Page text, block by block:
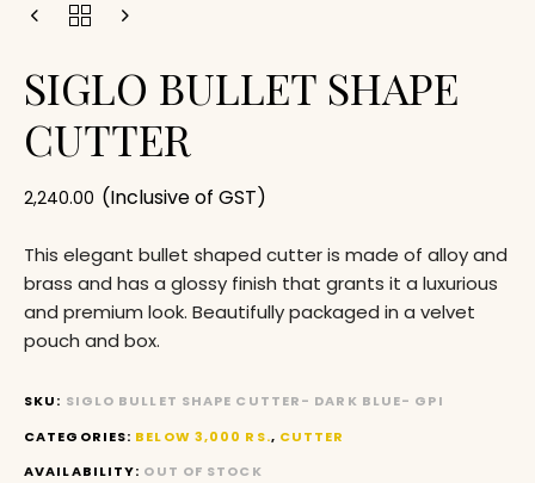
SIGLO BULLET SHAPE
CUTTER
2,240.00 (Inclusive of GST)
This elegant bullet shaped cutter is made of alloy and
brass and has a glossy finish that grants it a luxurious
and premium look. Beautifully packaged in a velvet
pouch and box.
SKU: SIGLO BULLET SHAPE CUTTER- DARK BLUE- GPI
CATEGORIES: BELOW 3,000 RS., CUTTER
AVAILABILITY: OUT OF STOCK